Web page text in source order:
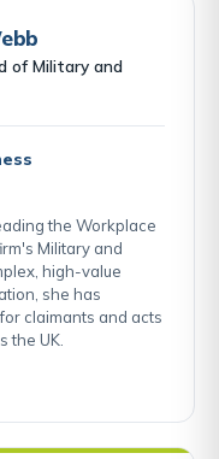
of Military and
the Workplace
Military and
high-value
she has
claimants and acts
the UK.